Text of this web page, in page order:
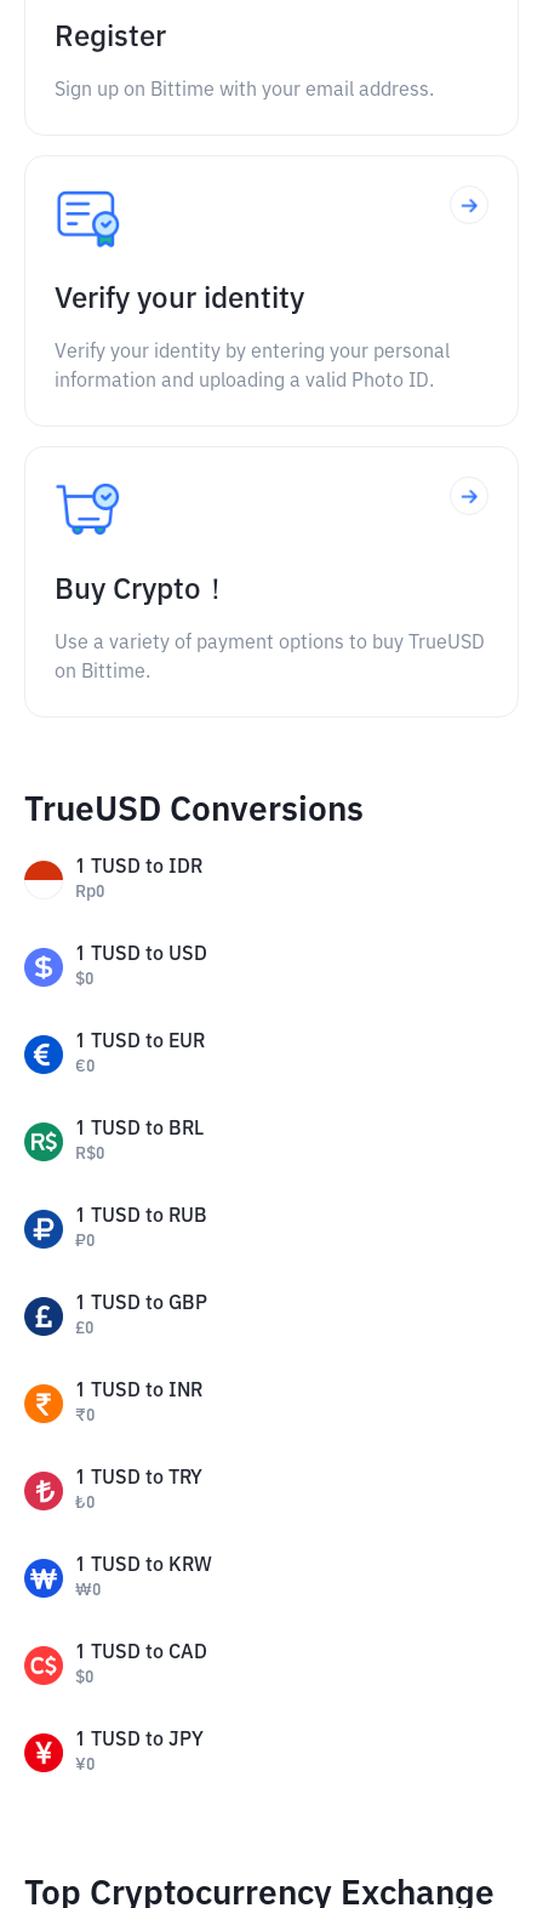
Register
Sign up on Bittime with your email address.
Verify your identity
Verify your identity by entering your personal
information and uploading a valid Photo ID.
Buy Crypto！
Use a variety of payment options to buy TrueUSD
on Bittime.
TrueUSD Conversions
1 TUSD to IDR
Rp0
1 TUSD to USD
$0
1 TUSD to EUR
€0
1 TUSD to BRL
R$0
1 TUSD to RUB
₽0
1 TUSD to GBP
£0
1 TUSD to INR
₹0
1 TUSD to TRY
₺0
1 TUSD to KRW
₩0
1 TUSD to CAD
$0
1 TUSD to JPY
¥0
Top Cryptocurrency Exchange